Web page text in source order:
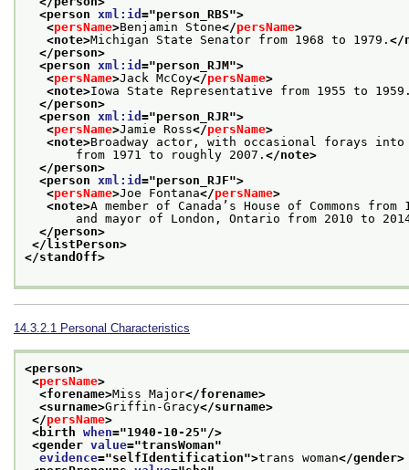
<person xml:id ="person_RBS">
<persName>Benjamin Stone</persName>
<note>Michigan State Senator from 1968 to 1979. </
</person>
<person xml:id ="person_RJM">
<persName>Jack McCoy</persName>
<note>Iowa State Representative from 1955 to
</person>
<person xml:id ="person_RJR">
<persName>Jamie Ross</persName>
<note>Broadway actor, with occasional forays
from 1971 to roughly 2007. </note>
</person>
<person xml:id ="person_RJF">
<persName>Joe Fontana</persName>
<note>A member of Canada’s House of Commons
and mayor of London, Ontario from 2010 to
</person>
</listPerson>
</standOff>
14.3.2.1 Personal Characteristics
<person>
<persName>
<forename>Miss Major</forename>
<surname>Griffin-Gracy</surname>
</persName>
<birth when="1940-10-25"/>
<gender value="transWoman"
evidence="selfIdentification">trans woman</gender>